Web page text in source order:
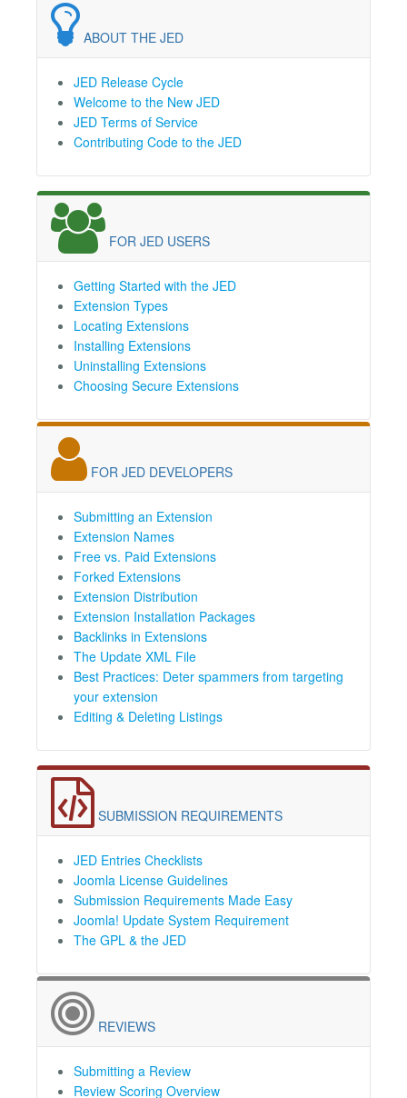
ABOUT THE JED
JED Release Cycle
Welcome to the New JED
JED Terms of Service
Contributing Code to the JED
FOR JED USERS
Getting Started with the JED
Extension Types
Locating Extensions
Installing Extensions
Uninstalling Extensions
Choosing Secure Extensions
FOR JED DEVELOPERS
Submitting an Extension
Extension Names
Free vs. Paid Extensions
Forked Extensions
Extension Distribution
Extension Installation Packages
Backlinks in Extensions
The Update XML File
Best Practices: Deter spammers from targeting
your extension
Editing & Deleting Listings
SUBMISSION REQUIREMENTS
JED Entries Checklists
Joomla License Guidelines
Submission Requirements Made Easy
Joomla! Update System Requirement
The GPL & the JED
REVIEWS
Submitting a Review
Review Scoring Overview